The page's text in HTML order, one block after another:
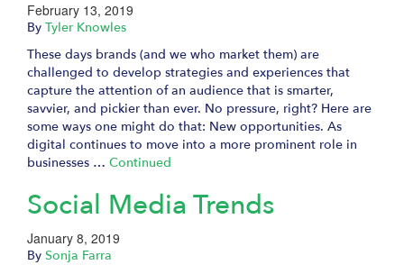
February 13, 2019
By Tyler Knowles
These days brands (and we who market them) are
challenged to develop strategies and experiences that
capture the attention of an audience that is smarter,
savvier, and pickier than ever. No pressure, right? Here are
some ways one might do that: New opportunities. As
digital continues to move into a more prominent role in
businesses … Continued
Social Media Trends
January 8, 2019
By Sonja Farra